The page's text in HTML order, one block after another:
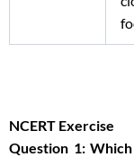
NCERT Exercise
Question 1: